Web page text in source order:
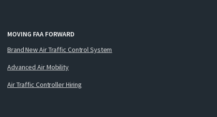
MOVING FAA FORWARD
Brand New Air Traffic Control System
Advanced Air Mobility
Air Traffic Controller Hiring